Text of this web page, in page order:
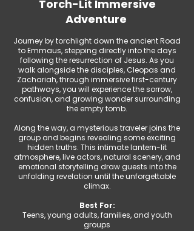
Torch-Lit Immersive
Adventure
Journey by torchlight down the ancient Road
to Emmaus, stepping directly into the days
following the resurrection of Jesus. As you
walk alongside the disciples, Cleopas and
Zachariah, through immersive first-century
pathways, you will experience the sorrow,
confusion, and growing wonder surrounding
the empty tomb.
Along the way, a mysterious traveler joins the
group and begins revealing some exciting
hidden truths. This intimate lantern-lit
atmosphere, live actors, natural scenery, and
emotional storytelling draw guests into the
unfolding revelation until the unforgettable
climax.
Best For:
Teens, young adults, families, and youth
groups​